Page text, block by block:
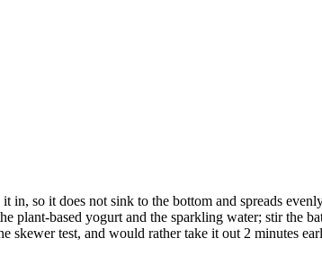
so it does not sink to the bottom and spreads
plant-based yogurt and the sparkling water; stir the
test, and would rather take it out 2 minutes